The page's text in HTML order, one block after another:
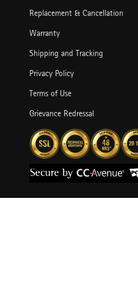
Replacement & Cancellation
Warranty
Shipping and Tracking
Privacy Policy
Terms of Use
Grievance Redressal